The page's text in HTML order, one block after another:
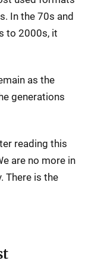
In the 70s and
to 2000s, it
as the
generations
reading this
are no more in
There is the